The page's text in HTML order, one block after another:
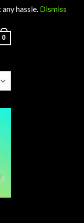
hassle. Dismiss
0